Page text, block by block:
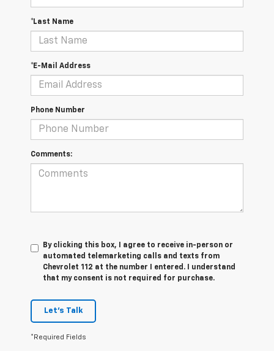
*Last Name
*E-Mail Address
Phone Number
Comments:
By clicking this box, I agree to receive in-person or
automated telemarketing calls and texts from
Chevrolet 112 at the number I entered. I understand
that my consent is not required for purchase.
Let's Talk
*Required Fields